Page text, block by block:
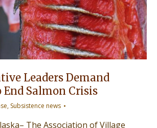
Leaders Demand
End Salmon Crisis
, Subsistence news
The Association of Village